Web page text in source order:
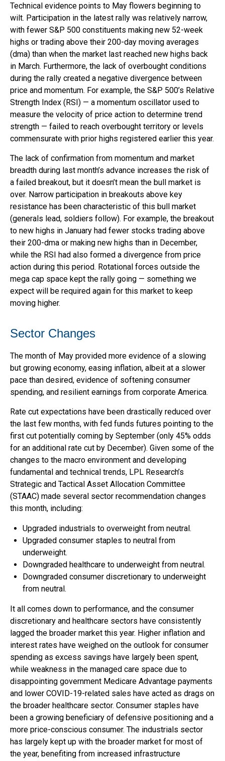
Technical evidence points to May flowers beginning to
wilt. Participation in the latest rally was relatively narrow,
with fewer S&P 500 constituents making new 52-week
highs or trading above their 200-day moving averages
(dma) than when the market last reached new highs back
in March. Furthermore, the lack of overbought conditions
during the rally created a negative divergence between
price and momentum. For example, the S&P 500’s Relative
Strength Index (RSI) — a momentum oscillator used to
measure the velocity of price action to determine trend
strength — failed to reach overbought territory or levels
commensurate with prior highs registered earlier this year.
The lack of confirmation from momentum and market
breadth during last month’s advance increases the risk of
a failed breakout, but it doesn’t mean the bull market is
over. Narrow participation in breakouts above key
resistance has been characteristic of this bull market
(generals lead, soldiers follow). For example, the breakout
to new highs in January had fewer stocks trading above
their 200-dma or making new highs than in December,
while the RSI had also formed a divergence from price
action during this period. Rotational forces outside the
mega cap space kept the rally going — something we
expect will be required again for this market to keep
moving higher.
Sector Changes
The month of May provided more evidence of a slowing
but growing economy, easing inflation, albeit at a slower
pace than desired, evidence of softening consumer
spending, and resilient earnings from corporate America.
Rate cut expectations have been drastically reduced over
the last few months, with fed funds futures pointing to the
first cut potentially coming by September (only 45% odds
for an additional rate cut by December). Given some of the
changes to the macro environment and developing
fundamental and technical trends, LPL Research’s
Strategic and Tactical Asset Allocation Committee
(STAAC) made several sector recommendation changes
this month, including:
Upgraded industrials to overweight from neutral.
Upgraded consumer staples to neutral from
underweight.
Downgraded healthcare to underweight from neutral.
Downgraded consumer discretionary to underweight
from neutral.
It all comes down to performance, and the consumer
discretionary and healthcare sectors have consistently
lagged the broader market this year. Higher inflation and
interest rates have weighed on the outlook for consumer
spending as excess savings have largely been spent,
while weakness in the managed care space due to
disappointing government Medicare Advantage payments
and lower COVID-19-related sales have acted as drags on
the broader healthcare sector. Consumer staples have
been a growing beneficiary of defensive positioning and a
more price-conscious consumer. The industrials sector
has largely kept up with the broader market for most of
the year, benefiting from increased infrastructure